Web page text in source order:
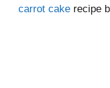
carrot cake recipe